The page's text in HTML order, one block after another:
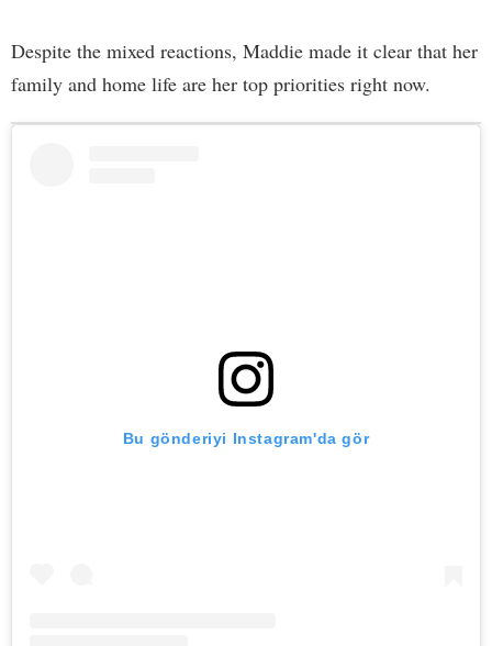
Despite the mixed reactions, Maddie made it clear that her
family and home life are her top priorities right now.
Bu gönderiyi Instagram'da gör